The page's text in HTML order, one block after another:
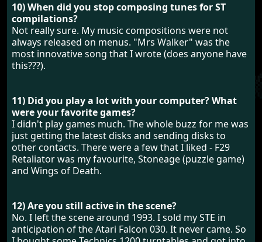
10) When did you stop composing tunes for ST
compilations?
Not really sure. My music compositions were not
always released on menus. "Mrs Walker" was the
most innovative song that I wrote (does anyone have
this???).
11) Did you play a lot with your computer? What
were your favorite games?
I didn't play games much. The whole buzz for me was
just getting the latest disks and sending disks to
other contacts. There were a few that I liked - F29
Retaliator was my favourite, Stoneage (puzzle game)
and Wings of Death.
12) Are you still active in the scene?
No. I left the scene around 1993. I sold my STE in
anticipation of the Atari Falcon 030. It never came. So